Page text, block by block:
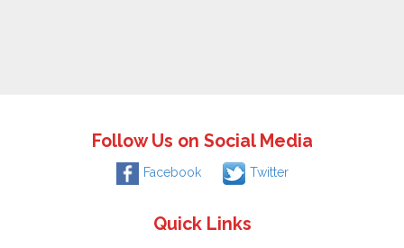
Follow Us on Social Media
Facebook Twitter
Quick Links